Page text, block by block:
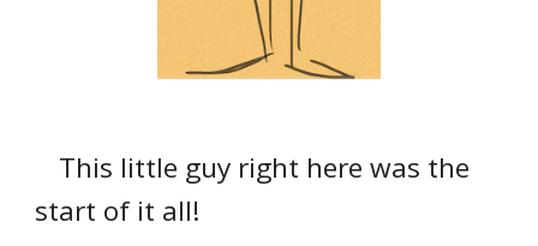
This little guy right here was the
start of it all!